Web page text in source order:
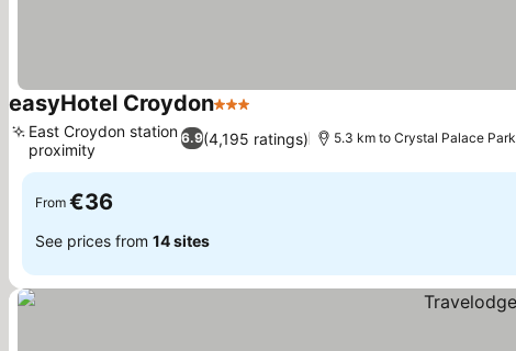
easyHotel Croydon3 Stars
6.9(4,195 ratings)
East Croydon station
proximity
5.3 km to Crystal Palace Park
From €36
See prices from 14 sites